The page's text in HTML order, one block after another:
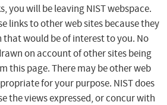
you will be leaving NIST webspace.
links to other web sites because they
would be of interest to you. No
on account of other sites being
this page. There may be other web
for your purpose. NIST does
the views expressed, or concur with